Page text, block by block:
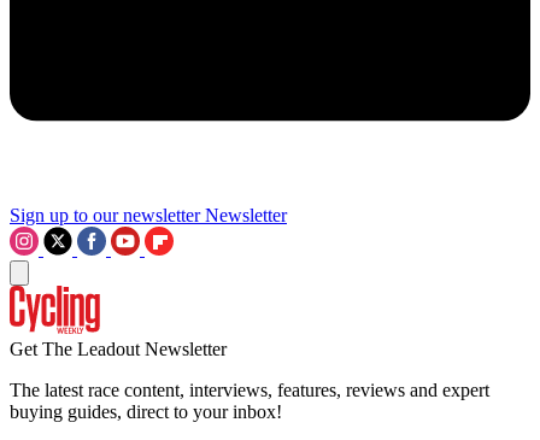
Sign up to our newsletter Newsletter
Get The Leadout Newsletter
The latest race content, interviews, features, reviews and expert
buying guides, direct to your inbox!